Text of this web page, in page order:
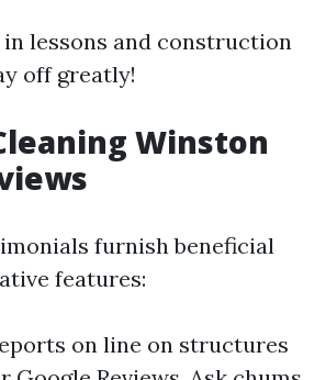
lessons and construction
off greatly!
Winston
furnish beneficial
features:
on line on structures